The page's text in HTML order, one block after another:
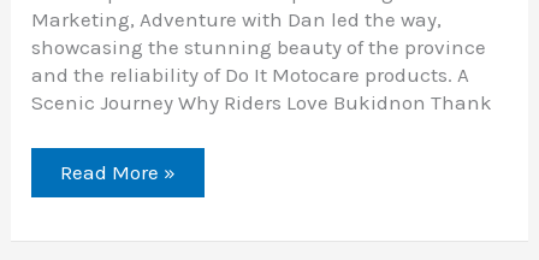
Marketing, Adventure with Dan led the way,
showcasing the stunning beauty of the province
and the reliability of Do It Motocare products. A
Scenic Journey Why Riders Love Bukidnon Thank
Read More »